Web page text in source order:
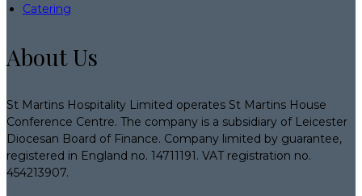
Catering
About Us
St Martins Hospitality Limited operates St Martins House
Conference Centre. The company is a subsidiary of Leicester
Diocesan Board of Finance. Company limited by guarantee,
registered in England no. 14711191. VAT registration no.
454213907.